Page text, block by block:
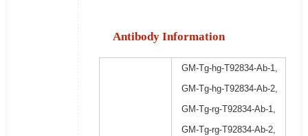
Antibody Information
GM-Tg-hg-T92834-Ab-1,
GM-Tg-hg-T92834-Ab-2,
GM-Tg-rg-T92834-Ab-1,
GM-Tg-rg-T92834-Ab-2,